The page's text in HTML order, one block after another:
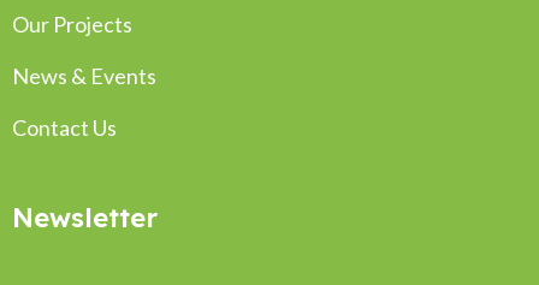
Our Projects
News & Events
Contact Us
Newsletter